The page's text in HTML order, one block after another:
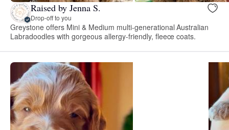
Raised by Jenna S.
Drop-off to you
Greystone offers Mini & Medium multi-generational Australian
Labradoodles with gorgeous allergy-friendly, fleece coats.